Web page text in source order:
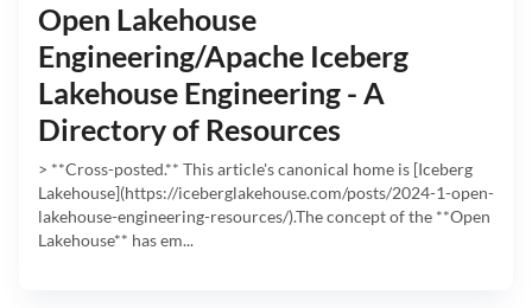
Open Lakehouse
Engineering/Apache Iceberg
Lakehouse Engineering - A
Directory of Resources
> **Cross-posted.** This article's canonical home is [Iceberg
Lakehouse](https://iceberglakehouse.com/posts/2024-1-open-
lakehouse-engineering-resources/).The concept of the **Open
Lakehouse** has em...